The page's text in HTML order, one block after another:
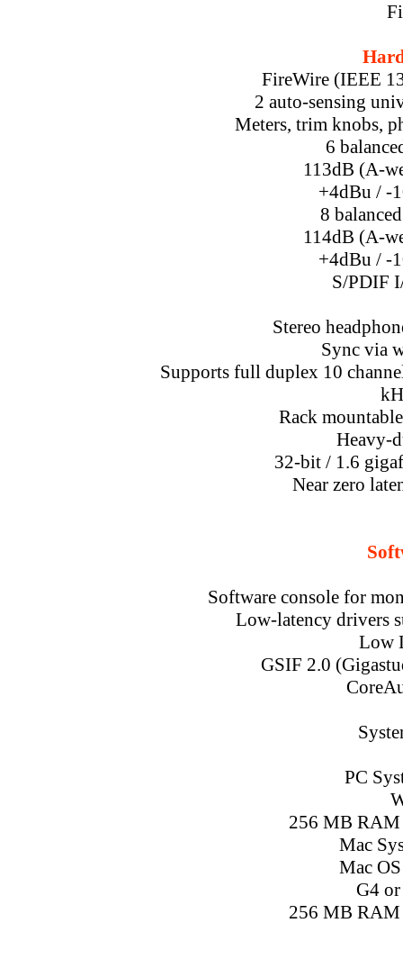
FireWire (IEEE
2 auto-sensing
Meters, trim knobs,
6
113dB (A-
+4dBu / -
8
114dB (A-
+4dBu / -
S/PDIF
Stereo
Sync via
Supports full duplex 10
Rack
Heavy-
32-bit / 1.6
Near zero
Software console for
Low-latency drivers
Low
GSIF 2.0
PC
256 MB RAM
Mac
Mac
G4 or
256 MB RAM